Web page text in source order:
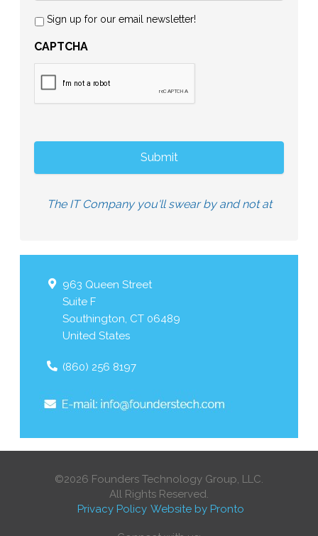
Sign up for our email newsletter!
CAPTCHA
The IT Company you'll swear by and not at
963 Queen Street
Suite F
Southington, CT 06489
United States
(860) 256 8197
©2026 Founders Technology Group, LLC.
All Rights Reserved.
Privacy Policy Website by Pronto